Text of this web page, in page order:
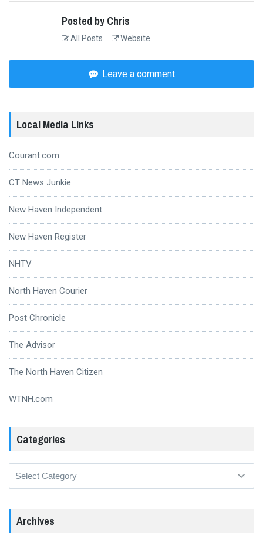
Posted by Chris
All Posts Website
Leave a comment
Local Media Links
Courant.com
CT News Junkie
New Haven Independent
New Haven Register
NHTV
North Haven Courier
Post Chronicle
The Advisor
The North Haven Citizen
WTNH.com
Categories
Archives